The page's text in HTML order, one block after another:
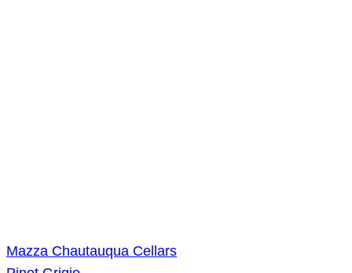
Mazza Chautauqua Cellars